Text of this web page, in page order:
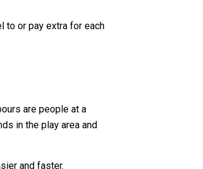
to or pay extra for each
are people at a
in the play area and
and faster.